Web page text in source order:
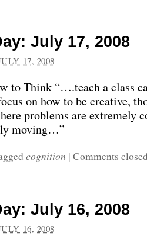
July 17, 2008
17, 2008
to Think “….teach a class
on how to be creative,
problems are extremely
moving…”
cognition | Comments
July 16, 2008
16, 2008